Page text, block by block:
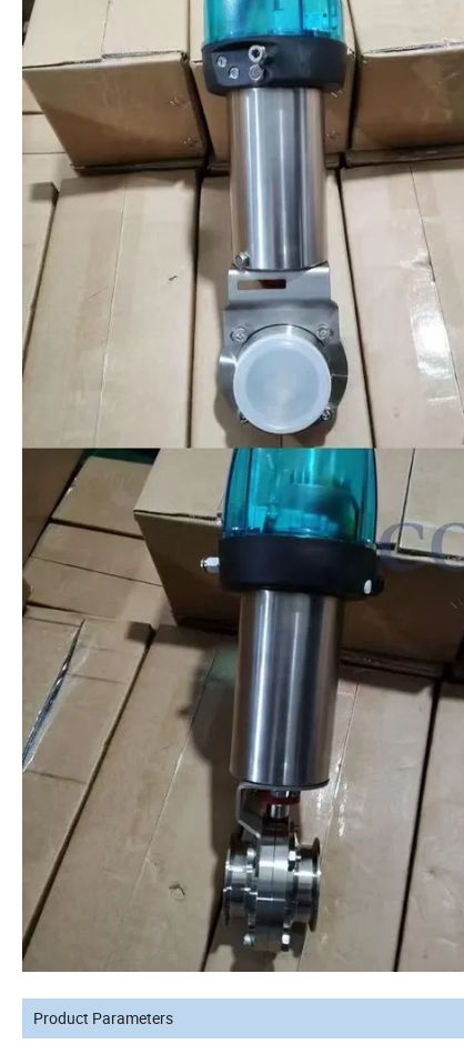
Product Parameters